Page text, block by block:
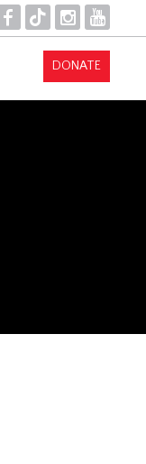
F T I Y
DONATE